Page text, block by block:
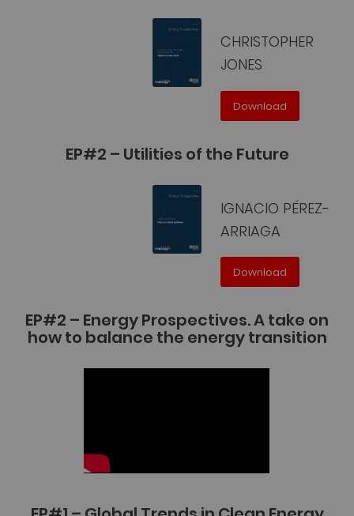
CHRISTOPHER
JONES
Download
EP#2 – Utilities of the Future
IGNACIO PÉREZ-
ARRIAGA
Download
EP#2 – Energy Prospectives. A take on
how to balance the energy transition